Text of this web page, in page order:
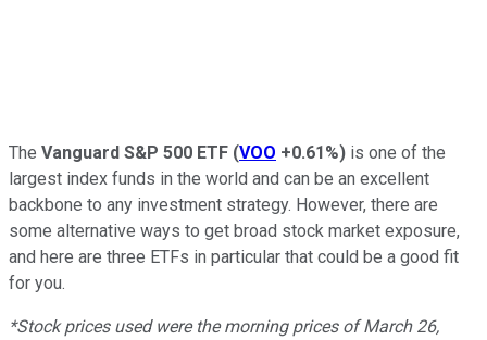
The Vanguard S&P 500 ETF (VOO +0.61%) is one of the
largest index funds in the world and can be an excellent
backbone to any investment strategy. However, there are
some alternative ways to get broad stock market exposure,
and here are three ETFs in particular that could be a good fit
for you.
*Stock prices used were the morning prices of March 26,